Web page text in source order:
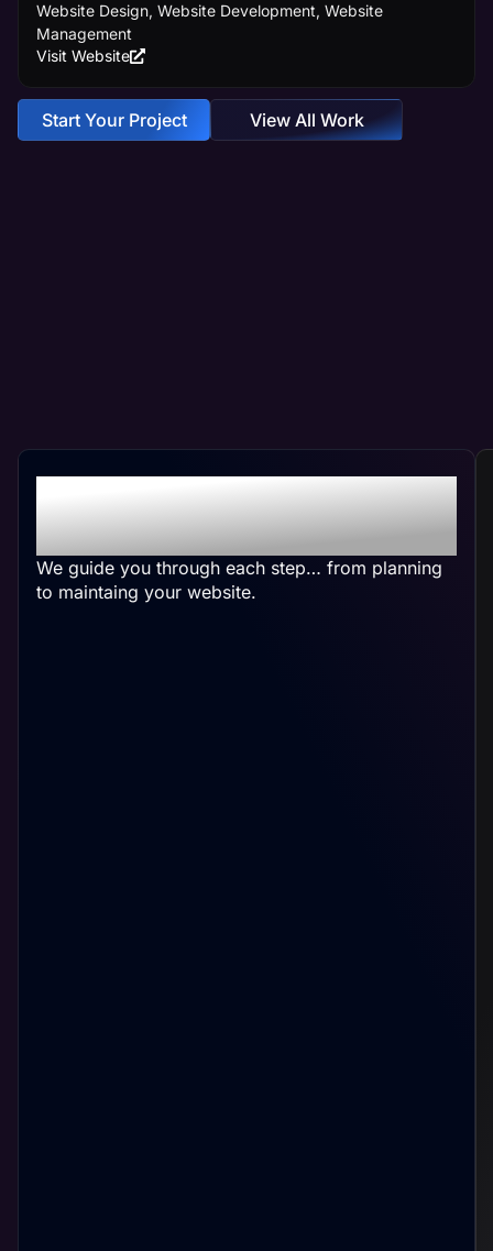
Website Design, Website Development, Website
Management
Visit Website
Start Your Project View All Work
Crafting Your Custom
Salon Website
We guide you through each step… from planning
to maintaing your website.